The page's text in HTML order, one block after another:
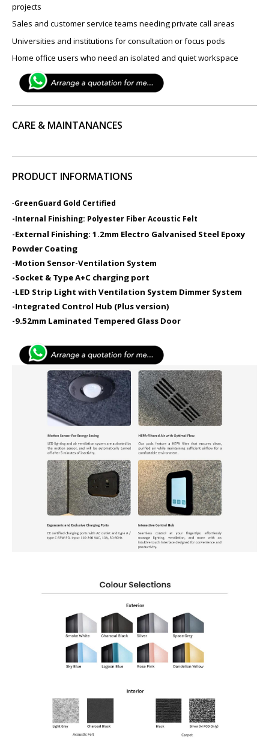
projects
Sales and customer service teams needing private call areas
Universities and institutions for consultation or focus pods
Home office users who need an isolated and quiet workspace
CARE & MAINTANANCES
PRODUCT INFORMATIONS
-GreenGuard Gold Certified
-Internal Finishing: Polyester Fiber Acoustic Felt
-External Finishing: 1.2mm Electro Galvanised Steel Epoxy
Powder Coating
-Motion Sensor​-Ventilation System
-Socket & Type A+C charging port​
-LED Strip Light with Ventilation System Dimmer System
-Integrated Control Hub (Plus version)
-9.52mm Laminated Tempered Glass Door